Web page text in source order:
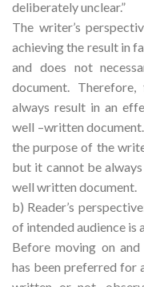
deliberately unclear.”
The writer’s
achieving the result in
and does not
document.
always result in an
well –written
the purpose of the
but it cannot be
well written document.
b) Reader’s
of intended audience
Before moving on
has been preferred for